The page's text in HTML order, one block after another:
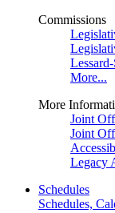
Commissions
More...
More
Joint
Joint
Legacy
Schedules
Schedules,